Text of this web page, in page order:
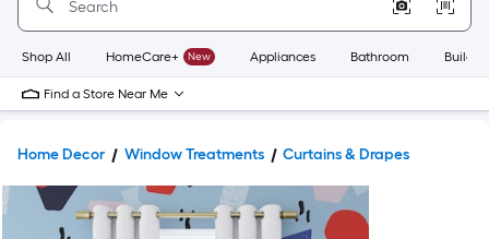
Home
Page
Shop All HomeCare+ New Appliances Bathroom
Find a Store Near Me
Home Decor Window Treatments Curtains & Drapes